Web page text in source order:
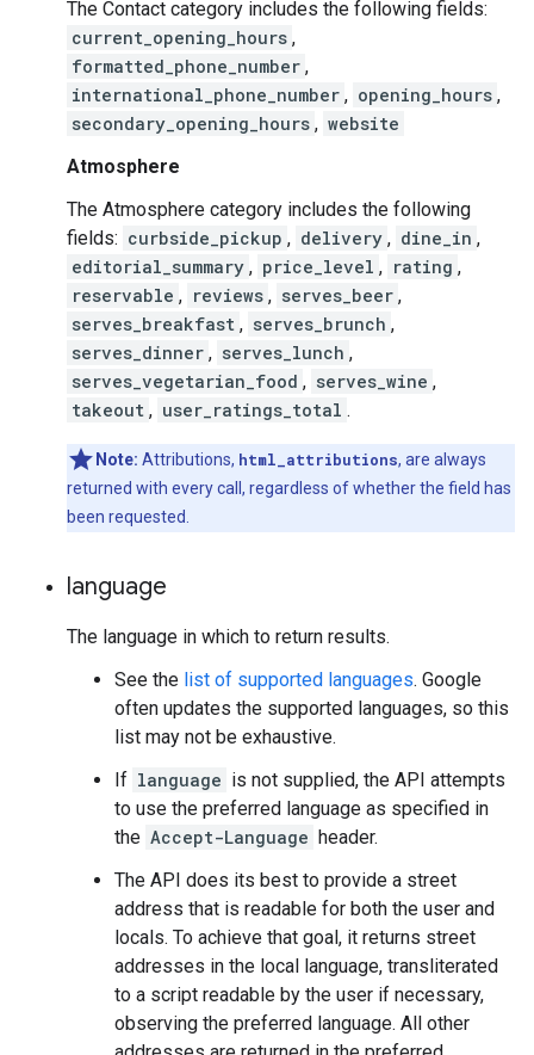
The Contact category includes the following fields:
current_opening_hours ,
formatted_phone_number ,
international_phone_number , opening_hours ,
secondary_opening_hours , website
Atmosphere
The Atmosphere category includes the following
fields: curbside_pickup , delivery , dine_in ,
editorial_summary , price_level , rating ,
reservable , reviews , serves_beer ,
serves_breakfast , serves_brunch ,
serves_dinner , serves_lunch ,
serves_vegetarian_food , serves_wine ,
takeout , user_ratings_total .
Note: Attributions, html_attributions, are always
returned with every call, regardless of whether the field has
been requested.
language
The language in which to return results.
See the list of supported languages. Google
often updates the supported languages, so this
list may not be exhaustive.
If language is not supplied, the API attempts
to use the preferred language as specified in
the Accept-Language header.
The API does its best to provide a street
address that is readable for both the user and
locals. To achieve that goal, it returns street
addresses in the local language, transliterated
to a script readable by the user if necessary,
observing the preferred language. All other